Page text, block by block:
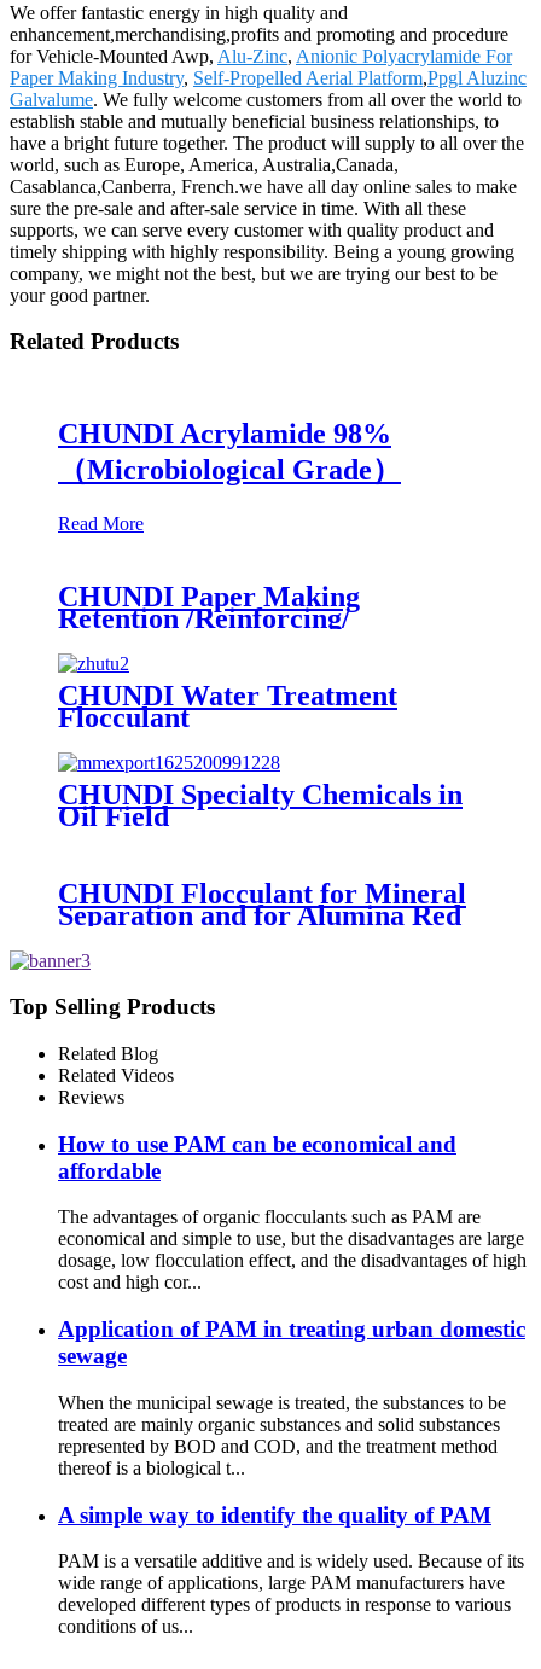
We offer fantastic energy in high quality and
enhancement,merchandising,profits and promoting and procedure
for Vehicle-Mounted Awp, Alu-Zinc, Anionic Polyacrylamide For
Paper Making Industry, Self-Propelled Aerial Platform,Ppgl Aluzinc
Galvalume. We fully welcome customers from all over the world to
establish stable and mutually beneficial business relationships, to
have a bright future together. The product will supply to all over the
world, such as Europe, America, Australia,Canada,
Casablanca,Canberra, French.we have all day online sales to make
sure the pre-sale and after-sale service in time. With all these
supports, we can serve every customer with quality product and
timely shipping with highly responsibility. Being a young growing
company, we might not the best, but we are trying our best to be
your good partner.
Related Products
CHUNDI Acrylamide 98%
（Microbiological Grade）
Read More
CHUNDI Paper Making
Retention /Reinforcing/
Dispersing /Anionic Garbage
Capture Agent
CHUNDI Water Treatment
Flocculant
Polyacrylamide PAM
CHUNDI Specialty Chemicals in
Oil Field
CHUNDI Flocculant for Mineral
Separation and for Alumina Red
Mud Sedimentation
Top Selling Products
Related Blog
Related Videos
Reviews
How to use PAM can be economical and
affordable
The advantages of organic flocculants such as PAM are
economical and simple to use, but the disadvantages are large
dosage, low flocculation effect, and the disadvantages of high
cost and high cor...
Application of PAM in treating urban domestic
sewage
When the municipal sewage is treated, the substances to be
treated are mainly organic substances and solid substances
represented by BOD and COD, and the treatment method
thereof is a biological t...
A simple way to identify the quality of PAM
PAM is a versatile additive and is widely used. Because of its
wide range of applications, large PAM manufacturers have
developed different types of products in response to various
conditions of us...